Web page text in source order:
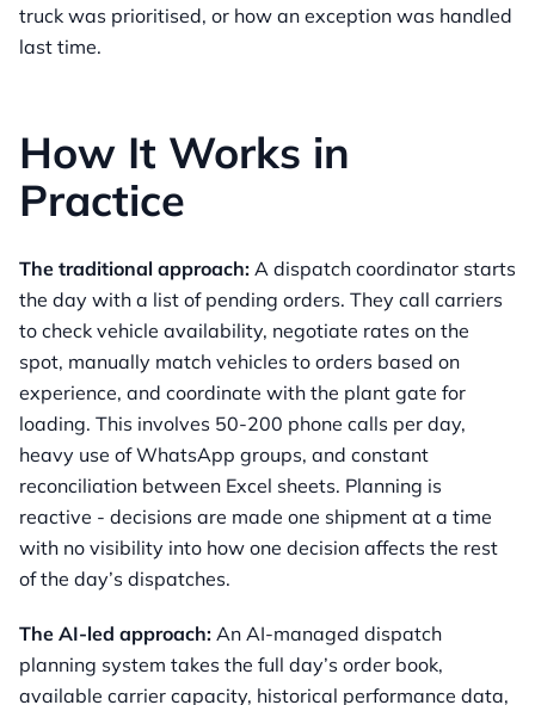
truck was prioritised, or how an exception was handled
last time.
How It Works in
Practice
The traditional approach: A dispatch coordinator starts
the day with a list of pending orders. They call carriers
to check vehicle availability, negotiate rates on the
spot, manually match vehicles to orders based on
experience, and coordinate with the plant gate for
loading. This involves 50-200 phone calls per day,
heavy use of WhatsApp groups, and constant
reconciliation between Excel sheets. Planning is
reactive - decisions are made one shipment at a time
with no visibility into how one decision affects the rest
of the day’s dispatches.
The AI-led approach: An AI-managed dispatch
planning system takes the full day’s order book,
available carrier capacity, historical performance data,